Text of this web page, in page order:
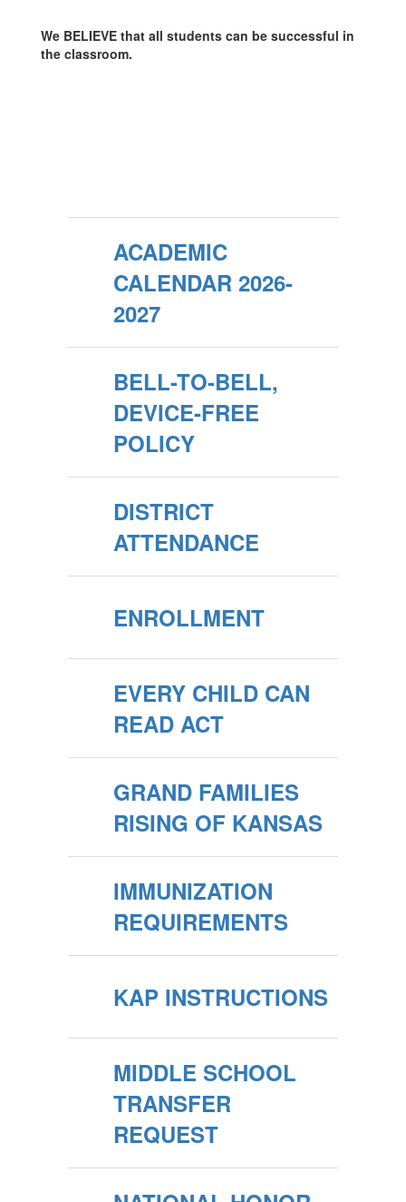
We BELIEVE that all students can be successful in
the classroom.
ACADEMIC
CALENDAR 2026-
2027
BELL-TO-BELL,
DEVICE-FREE
POLICY
DISTRICT
ATTENDANCE
ENROLLMENT
EVERY CHILD CAN
READ ACT
GRAND FAMILIES
RISING OF KANSAS
IMMUNIZATION
REQUIREMENTS
KAP INSTRUCTIONS
MIDDLE SCHOOL
TRANSFER
REQUEST